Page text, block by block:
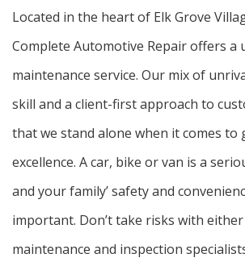
Located in the heart of Elk Grove
Complete Automotive Repair offers a
maintenance service. Our mix of
skill and a client-first approach to
that we stand alone when it comes to
excellence. A car, bike or van is a
and your family’ safety and
important. Don’t take risks with
maintenance and inspection